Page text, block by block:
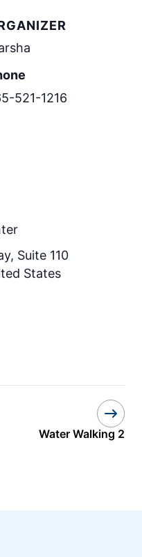
Suite 110
States
521-1216
Water Walking 2